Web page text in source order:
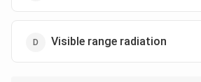
Visible range radiation